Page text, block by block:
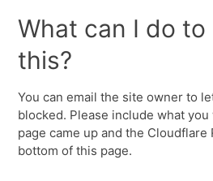
What can I do to
this?
You can email the site owner to
blocked. Please include what
page came up and the Cloudflare
bottom of this page.